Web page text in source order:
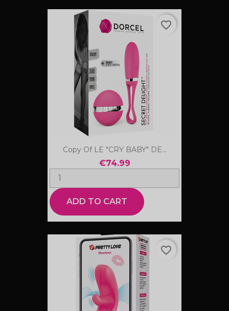
Copy Of LE "CRY BABY" DE...
€74.99
ADD TO CART
favorite_border
favorite_border